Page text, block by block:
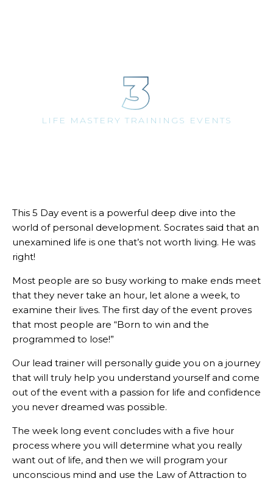
3
LIFE MASTERY TRAININGS EVENTS
This 5 Day event is a powerful deep dive into the
world of personal development. Socrates said that an
unexamined life is one that’s not worth living. He was
right!
Most people are so busy working to make ends meet
that they never take an hour, let alone a week, to
examine their lives. The first day of the event proves
that most people are “Born to win and the
programmed to lose!”
Our lead trainer will personally guide you on a journey
that will truly help you understand yourself and come
out of the event with a passion for life and confidence
you never dreamed was possible.
The week long event concludes with a five hour
process where you will determine what you really
want out of life, and then we will program your
unconscious mind and use the Law of Attraction to